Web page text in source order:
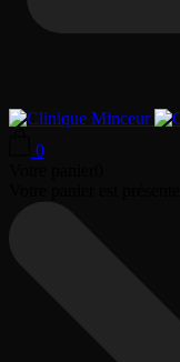
0